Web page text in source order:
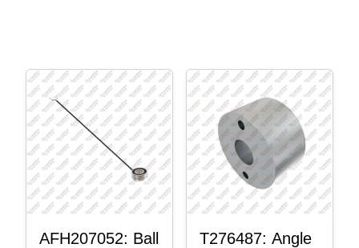
AFH207052: Ball
T276487: Angle